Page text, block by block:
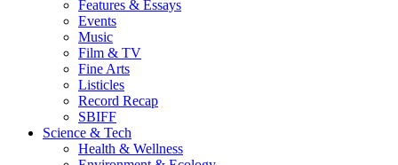
Features & Essays
Events
Music
Film & TV
Fine Arts
Listicles
Record Recap
SBIFF
Science & Tech
Health & Wellness